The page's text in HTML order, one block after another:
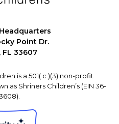
Point Dr.
FL 33607
is a 501( c )(3) non-profit
as Shriners Children’s (EIN 36-